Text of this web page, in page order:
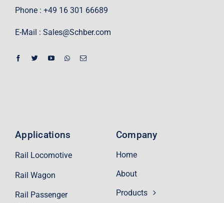
Phone : +49 16 301 66689
E-Mail : Sales@Schber.com
Company
Home
About
Products
Applications
Rail Locomotive
Rail Wagon
Rail Passenger